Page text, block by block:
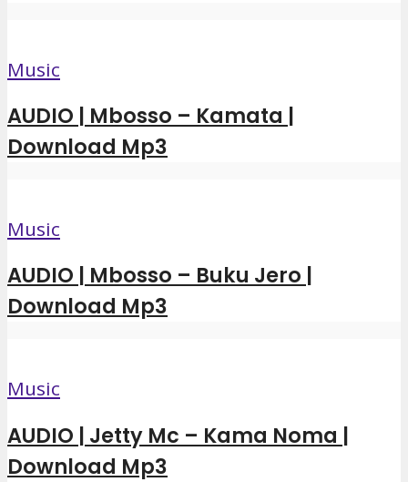
Music
AUDIO | Mbosso – Kamata |
Download Mp3
Music
AUDIO | Mbosso – Buku Jero |
Download Mp3
Music
AUDIO | Jetty Mc – Kama Noma |
Download Mp3